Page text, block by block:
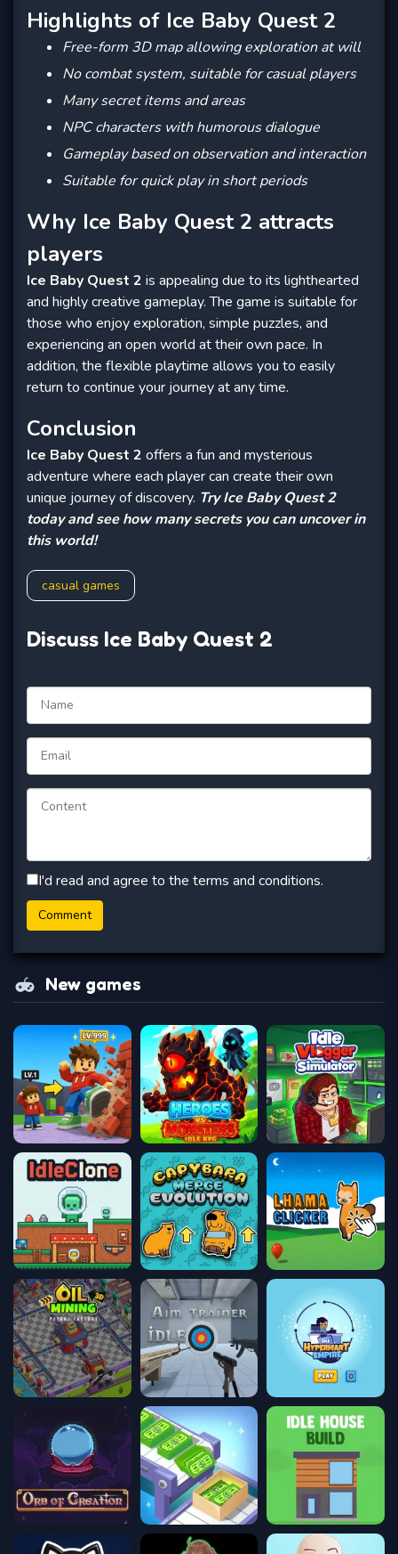
Highlights of Ice Baby Quest 2
Free-form 3D map allowing exploration at will
No combat system, suitable for casual players
Many secret items and areas
NPC characters with humorous dialogue
Gameplay based on observation and interaction
Suitable for quick play in short periods
Why Ice Baby Quest 2 attracts
players
Ice Baby Quest 2 is appealing due to its lighthearted
and highly creative gameplay. The game is suitable for
those who enjoy exploration, simple puzzles, and
experiencing an open world at their own pace. In
addition, the flexible playtime allows you to easily
return to continue your journey at any time.
Conclusion
Ice Baby Quest 2 offers a fun and mysterious
adventure where each player can create their own
unique journey of discovery. Try Ice Baby Quest 2
today and see how many secrets you can uncover in
this world!
casual games
Discuss Ice Baby Quest 2
I'd read and agree to the terms and conditions.
New games